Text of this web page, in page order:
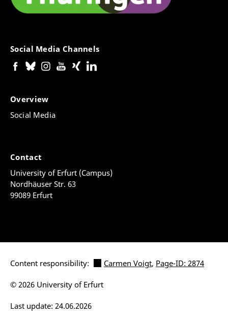
Social Media Channels
Overview
Social Media
Contact
University of Erfurt (Campus)
Nordhäuser Str. 63
99089 Erfurt
Content responsibility: Carmen Voigt, Page-ID: 2874
Last update: 24.06.2026
© 2026 University of Erfurt